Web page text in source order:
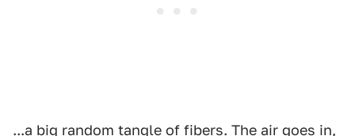
...a big random tangle of fibers. The air goes in,